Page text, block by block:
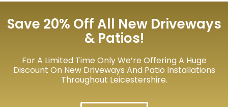
Save 20% Off All New Driveways
& Patios!
For A Limited Time Only We’re Offering A Huge
Discount On New Driveways And Patio Installations
Throughout Leicestershire.